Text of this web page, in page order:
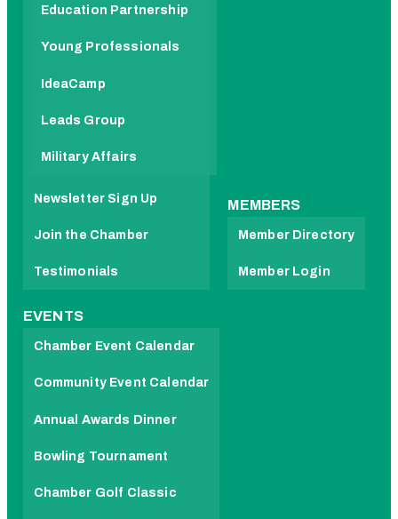
Education Partnership
Young Professionals
IdeaCamp
Leads Group
Military Affairs
Newsletter Sign Up
Join the Chamber
Testimonials
MEMBERS
Member Directory
Member Login
EVENTS
Chamber Event Calendar
Community Event Calendar
Annual Awards Dinner
Bowling Tournament
Chamber Golf Classic